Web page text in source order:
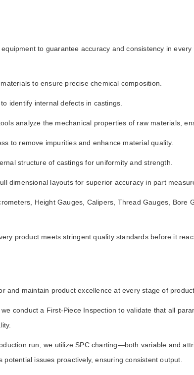
to guarantee accuracy and consistency in
to ensure precise chemical composition.
identify internal defects in castings.
analyze the mechanical properties of raw materials,
to remove impurities and enhance material quality.
structure of castings for uniformity and strength.
dimensional layouts for superior accuracy in part
Height Gauges, Calipers, Thread Gauges, Bore
product meets stringent quality standards before it
and maintain product excellence at every stage of
conduct a First-Piece Inspection to validate that all
run, we utilize SPC charting—both variable and
issues proactively, ensuring consistent output.